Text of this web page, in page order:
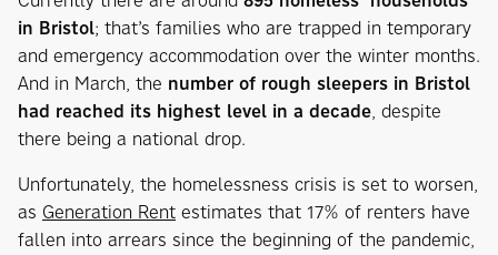
in Bristol; that’s families who are trapped in temporary
and emergency accommodation over the winter months.
And in March, the number of rough sleepers in Bristol
had reached its highest level in a decade, despite
there being a national drop.
Unfortunately, the homelessness crisis is set to worsen,
as Generation Rent estimates that 17% of renters have
fallen into arrears since the beginning of the pandemic,